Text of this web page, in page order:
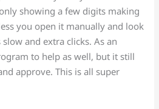
showing a few digits making
you open it manually and look
and extra clicks. As an
to help as well, but it still
approve. This is all super